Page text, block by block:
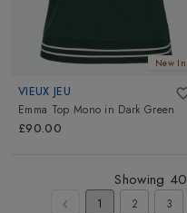
New In
VIEUX JEU
Emma Top Mono in Dark Green
£90.00
Showing 40
1 2 3